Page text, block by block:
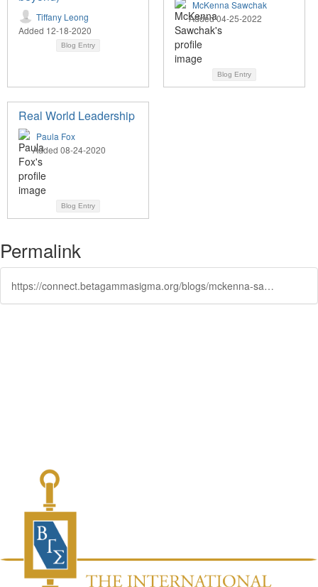
Tiffany Leong
Added 12-18-2020
Blog Entry
McKenna Sawchak
Added 04-25-2022
Blog Entry
Real World Leadership
Paula Fox
Added 08-24-2020
Blog Entry
Permalink
https://connect.betagammasigma.org/blogs/mckenna-sawchak/2023/02/14/bgs-the-place-opportunities-are-built